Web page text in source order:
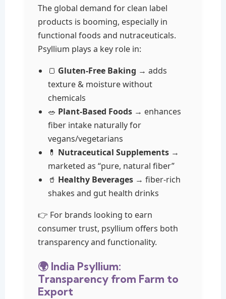
The global demand for clean label
products is booming, especially in
functional foods and nutraceuticals.
Psyllium plays a key role in:
🍞 Gluten-Free Baking → adds
texture & moisture without
chemicals
🥗 Plant-Based Foods → enhances
fiber intake naturally for
vegans/vegetarians
💊 Nutraceutical Supplements →
marketed as “pure, natural fiber”
🥤 Healthy Beverages → fiber-rich
shakes and gut health drinks
👉 For brands looking to earn
consumer trust, psyllium offers both
transparency and functionality.
🌍 India Psyllium:
Transparency from Farm to
Export